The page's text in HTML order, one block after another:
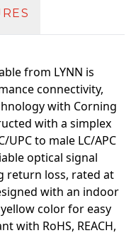
from LYNN is
connectivity,
with Corning
with a simplex
to male LC/APC
optical signal
return loss, rated at
with an indoor
color for easy
with RoHS, REACH,